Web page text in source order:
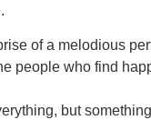
of a melodious
people who find
but